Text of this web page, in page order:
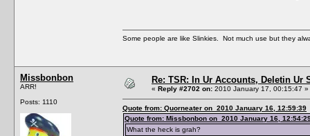
Some people are like Slinkies. Not much use but they
Missbonbon
ARR!
Posts: 1110
Re: TSR: In Ur Accounts, Deletin Ur
« Reply #2702 on: 2010 January 17, 00:15:47 »
Quote from: Quorneater on 2010 January 16, 12:59:39
Quote from: Missbonbon on 2010 January 16,
What the heck is grah?